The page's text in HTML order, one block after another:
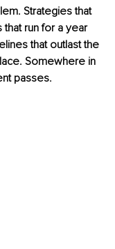
Strategies that
run for a year
that outlast the
Somewhere in
passes.